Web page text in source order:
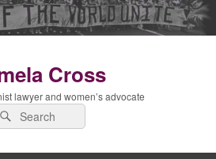
Cross
lawyer and women’s advocate